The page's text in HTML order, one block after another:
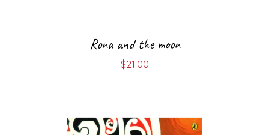
Rona and the moon
$21.00